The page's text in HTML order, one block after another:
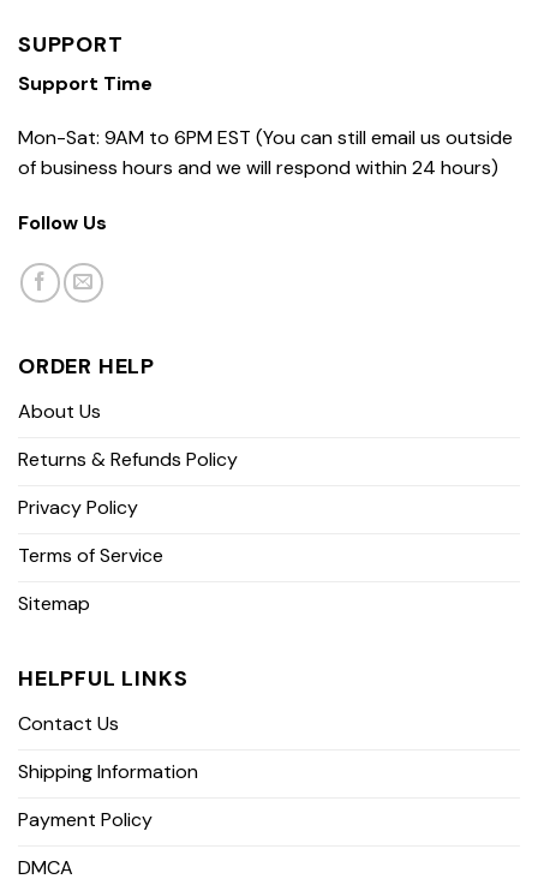
SUPPORT
Support Time
Mon-Sat: 9AM to 6PM EST (You can still email us outside
of business hours and we will respond within 24 hours)
Follow Us
ORDER HELP
About Us
Returns & Refunds Policy
Privacy Policy
Terms of Service
Sitemap
HELPFUL LINKS
Contact Us
Shipping Information
Payment Policy
DMCA